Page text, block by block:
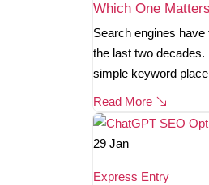
Which One
Search engines
the last two
simple keyword
Read More
29 Jan
Express Entry